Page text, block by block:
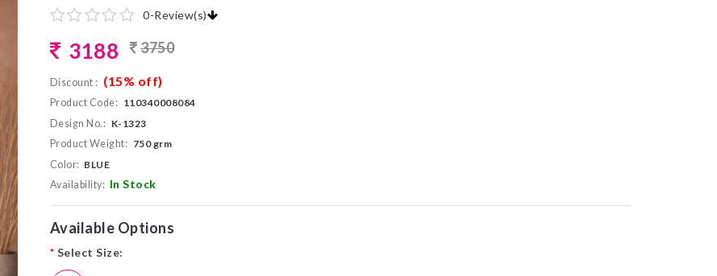
0-Review(s)
3188 3750
Discount : (15% off)
Product Code: 110340008084
Design No.: K-1323
Product Weight: 750 grm
Color: BLUE
Availability: In Stock
Available Options
* Select Size: